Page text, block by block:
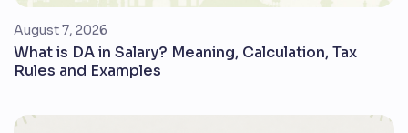
August 7, 2026
What is DA in Salary? Meaning, Calculation, Tax
Rules and Examples